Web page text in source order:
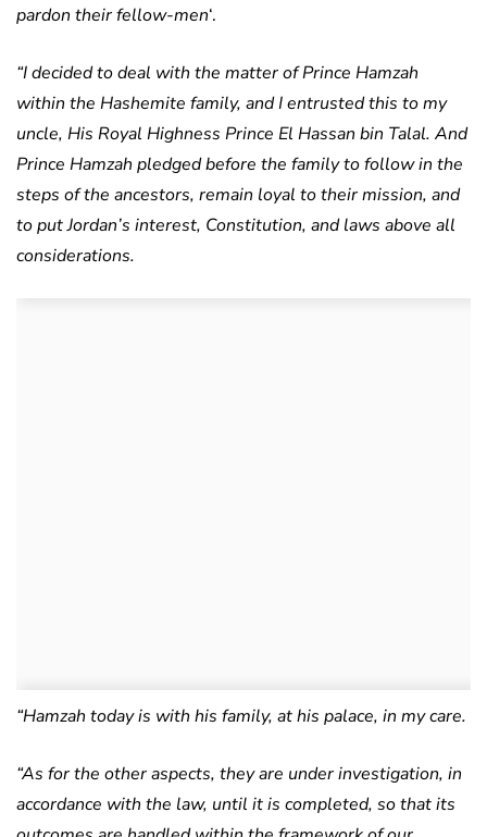
pardon their fellow-men‘.
“I decided to deal with the matter of Prince Hamzah
within the Hashemite family, and I entrusted this to my
uncle, His Royal Highness Prince El Hassan bin Talal. And
Prince Hamzah pledged before the family to follow in the
steps of the ancestors, remain loyal to their mission, and
to put Jordan’s interest, Constitution, and laws above all
considerations.
“Hamzah today is with his family, at his palace, in my care.
“As for the other aspects, they are under investigation, in
accordance with the law, until it is completed, so that its